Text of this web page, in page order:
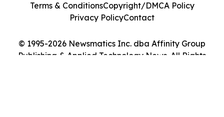
© 1995-2026 Newsmatics Inc. dba Affinity Group
Publishing & Applied Technology News. All Rights
Terms & ConditionsCopyright/DMCA Policy
Privacy PolicyContact